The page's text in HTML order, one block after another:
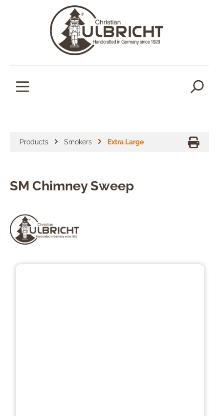
Products Smokers Extra Large
SM Chimney Sweep